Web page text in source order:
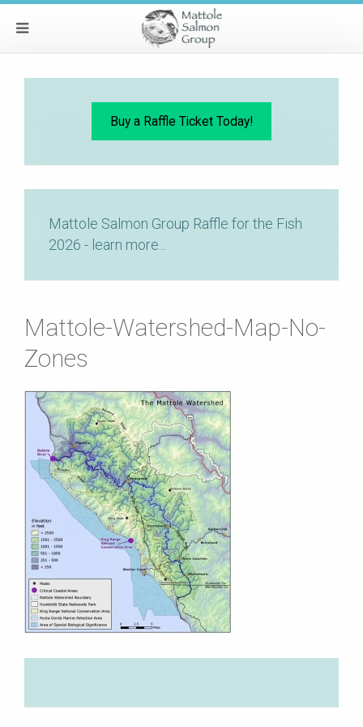
Buy a Raffle Ticket Today!
Mattole Salmon Group Raffle for the Fish
2026 - learn more...
Mattole-Watershed-Map-No-
Zones